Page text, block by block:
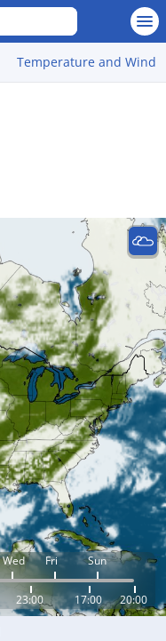
Temperature and Wind
Wed Fri Sun
23:00 17:00 20:00